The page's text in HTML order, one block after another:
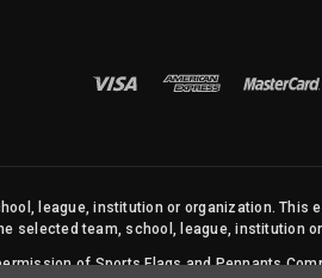
league, institution or organization. This
selected team, school, league, institution
of Sports Flags and Pennants